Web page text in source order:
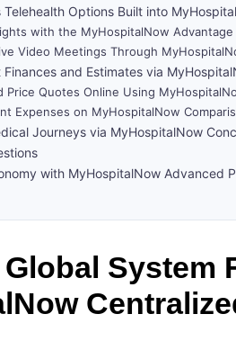
Telehealth Options Built into
with the MyHospitalNow Advantage
Video Meetings Through
and Estimates via
Price Quotes Online Using
Expenses on MyHospitalNow
Journeys via MyHospitalNow
with MyHospitalNow Advanced
System